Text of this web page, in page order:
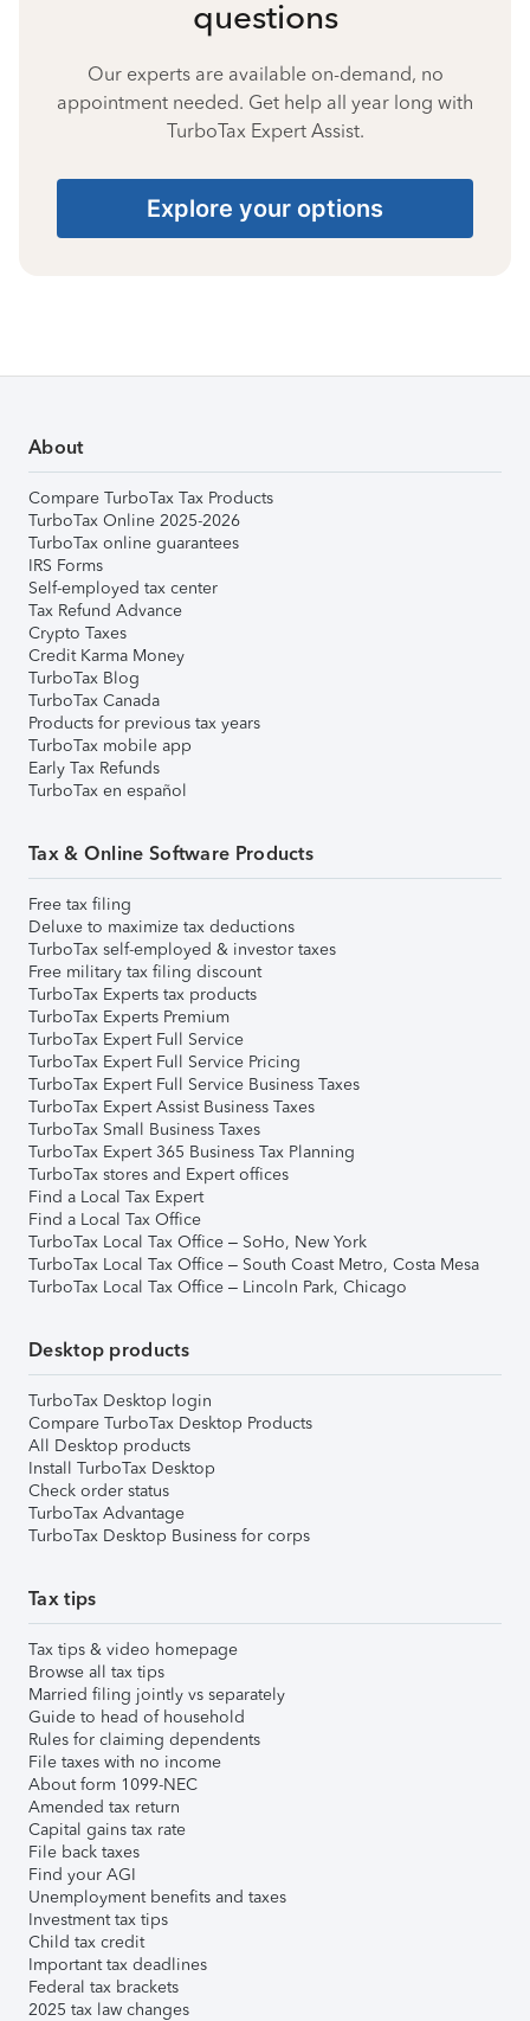
questions
Our experts are available on-demand, no
appointment needed. Get help all year long with
TurboTax Expert Assist.
Explore your options
About
Compare TurboTax Tax Products
TurboTax Online 2025-2026
TurboTax online guarantees
IRS Forms
Self-employed tax center
Tax Refund Advance
Crypto Taxes
Credit Karma Money
TurboTax Blog
TurboTax Canada
Products for previous tax years
TurboTax mobile app
Early Tax Refunds
TurboTax en español
Tax & Online Software Products
Free tax filing
Deluxe to maximize tax deductions
TurboTax self-employed & investor taxes
Free military tax filing discount
TurboTax Experts tax products
TurboTax Experts Premium
TurboTax Expert Full Service
TurboTax Expert Full Service Pricing
TurboTax Expert Full Service Business Taxes
TurboTax Expert Assist Business Taxes
TurboTax Small Business Taxes
TurboTax Expert 365 Business Tax Planning
TurboTax stores and Expert offices
Find a Local Tax Expert
Find a Local Tax Office
TurboTax Local Tax Office – SoHo, New York
TurboTax Local Tax Office – South Coast Metro, Costa Mesa
TurboTax Local Tax Office – Lincoln Park, Chicago
Desktop products
TurboTax Desktop login
Compare TurboTax Desktop Products
All Desktop products
Install TurboTax Desktop
Check order status
TurboTax Advantage
TurboTax Desktop Business for corps
Tax tips
Tax tips & video homepage
Browse all tax tips
Married filing jointly vs separately
Guide to head of household
Rules for claiming dependents
File taxes with no income
About form 1099-NEC
Amended tax return
Capital gains tax rate
File back taxes
Find your AGI
Unemployment benefits and taxes
Investment tax tips
Child tax credit
Important tax deadlines
Federal tax brackets
2025 tax law changes